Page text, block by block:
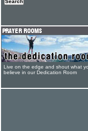
Live on the edge and shout what
believe in our Dedication Room